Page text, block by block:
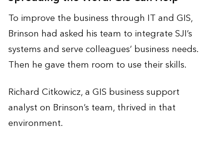
To improve the business through IT and GIS,
Brinson had asked his team to integrate SJI’s
systems and serve colleagues’ business needs.
Then he gave them room to use their skills.
Richard Citkowicz, a GIS business support
analyst on Brinson’s team, thrived in that
environment.